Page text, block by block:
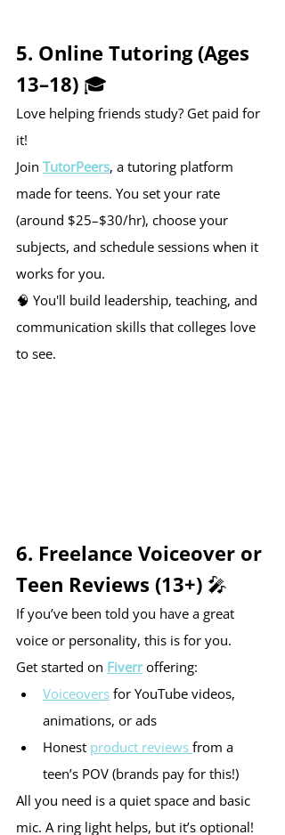
5. Online Tutoring (Ages
13–18) 🎓
Love helping friends study? Get paid for
it!
Join TutorPeers, a tutoring platform
made for teens. You set your rate
(around $25–$30/hr), choose your
subjects, and schedule sessions when it
works for you.
🧠 You'll build leadership, teaching, and
communication skills that colleges love
to see.
6. Freelance Voiceover or
Teen Reviews (13+) 🎤
If you’ve been told you have a great
voice or personality, this is for you.
Get started on Fiverr offering:
Voiceovers for YouTube videos,
animations, or ads
Honest product reviews from a
teen’s POV (brands pay for this!)
All you need is a quiet space and basic
mic. A ring light helps, but it’s optional!